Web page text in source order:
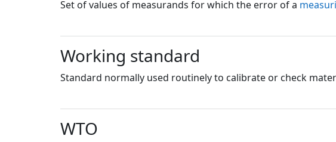
Set of values of measurands for which the error of a
Working standard
Standard normally used routinely to calibrate or check
WTO